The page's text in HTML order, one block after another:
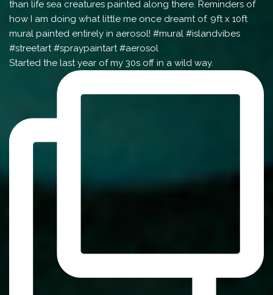
Started the last year of my 30s off in a wild way.